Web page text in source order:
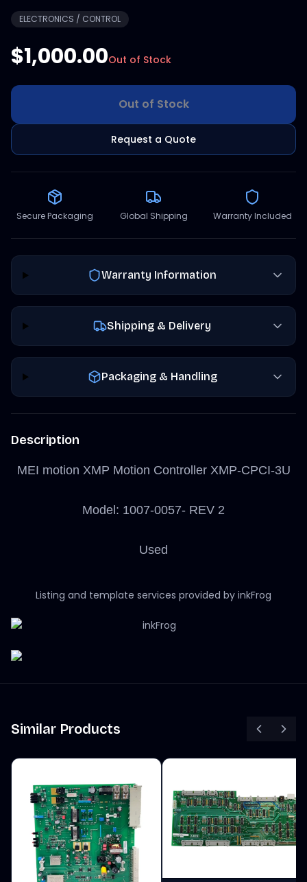
ELECTRONICS / CONTROL
$1,000.00Out of Stock
Out of Stock
Request a Quote
Secure Packaging Global Shipping Warranty Included
Warranty Information
Shipping & Delivery
Packaging & Handling
Description
MEI motion XMP Motion Controller XMP-CPCI-3U
Model: 1007-0057- REV 2
Used
Listing and template services provided by inkFrog
Similar Products